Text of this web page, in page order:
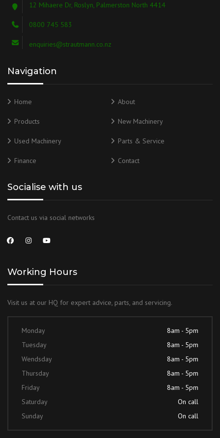
12 Mihaere Dr, Roslyn, Palmerston North 4414
0800 745 583
enquiries@strautmann.co.nz
Navigation
Home About
Products New Machinery
Used Machinery Parts & Service
Finance Contact
Socialise with us
Contact us via social networks
Working Hours
Visit us at our HQ for expert advice, parts, and servicing.
Monday
8am - 5pm
Tuesday
8am - 5pm
Wendsday
8am - 5pm
Thursday
8am - 5pm
Friday
8am - 5pm
Saturday
On call
Sunday
On call